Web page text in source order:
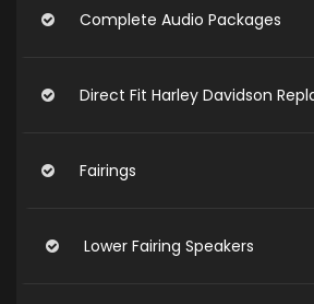
Complete Audio Packages
Direct Fit Harley Davidson
Fairings
Lower Fairing Speakers